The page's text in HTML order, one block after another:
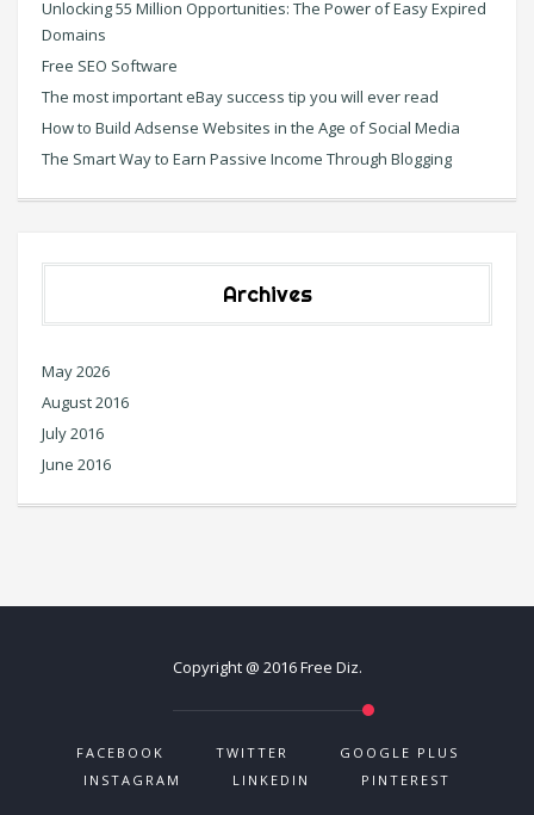
Unlocking 55 Million Opportunities: The Power of Easy Expired
Domains
Free SEO Software
The most important eBay success tip you will ever read
How to Build Adsense Websites in the Age of Social Media
The Smart Way to Earn Passive Income Through Blogging
Archives
May 2026
August 2016
July 2016
June 2016
Copyright @ 2016 Free Diz.
FACEBOOK TWITTER
GOOGLE PLUS
INSTAGRAM
LINKEDIN PINTEREST